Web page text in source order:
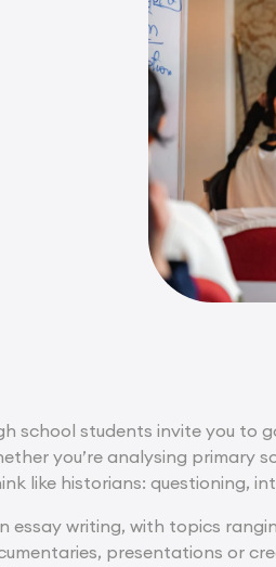
school students invite you to
you’re analysing primary
like historians: questioning,
essay writing, with topics
presentations or